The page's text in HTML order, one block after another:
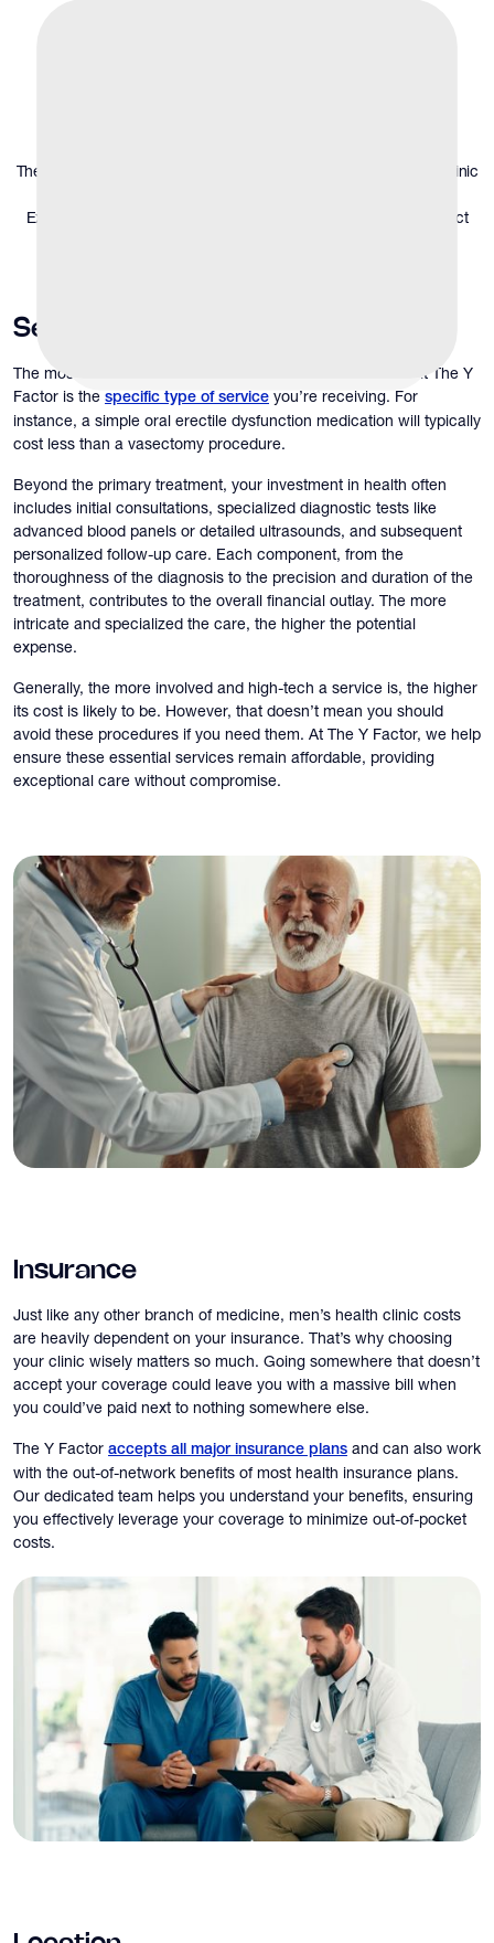
The average costs associated with the services at a men's health clinic
Explore the following to get a better understanding of what to expect
Service Type
The most significant factor that affects men’s clinic costs at The Y
Factor is the specific type of service you’re receiving. For
instance, a simple oral erectile dysfunction medication will typically
cost less than a vasectomy procedure.
Beyond the primary treatment, your investment in health often
includes initial consultations, specialized diagnostic tests like
advanced blood panels or detailed ultrasounds, and subsequent
personalized follow-up care. Each component, from the
thoroughness of the diagnosis to the precision and duration of the
treatment, contributes to the overall financial outlay. The more
intricate and specialized the care, the higher the potential
expense.
Generally, the more involved and high-tech a service is, the higher
its cost is likely to be. However, that doesn’t mean you should
avoid these procedures if you need them. At The Y Factor, we help
ensure these essential services remain affordable, providing
exceptional care without compromise.
Insurance
Just like any other branch of medicine, men’s health clinic costs
are heavily dependent on your insurance. That’s why choosing
your clinic wisely matters so much. Going somewhere that doesn’t
accept your coverage could leave you with a massive bill when
you could’ve paid next to nothing somewhere else.
The Y Factor accepts all major insurance plans and can also work
with the out-of-network benefits of most health insurance plans.
Our dedicated team helps you understand your benefits, ensuring
you effectively leverage your coverage to minimize out-of-pocket
costs.